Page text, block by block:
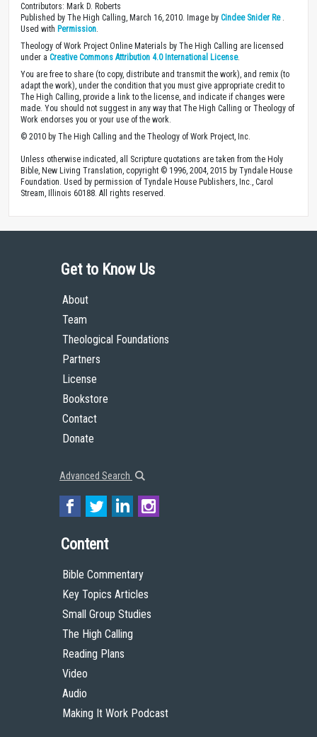
Contributors: Mark D. Roberts
Published by The High Calling, March 16, 2010. Image by Cindee Snider Re.
Used with Permission
Theology of Work Project Online Materials by The High Calling are licensed
under a Creative Commons Attribution 4.0 International License.
You are free to share (to copy, distribute and transmit the work), and remix (to
adapt the work), under the condition that you must give appropriate credit to
The High Calling, provide a link to the license, and indicate if changes were
made. You should not suggest in any way that The High Calling or Theology of
Work endorses you or your use of the work.
© 2010 by The High Calling and the Theology of Work Project, Inc.
Unless otherwise indicated, all Scripture quotations are taken from the Holy
Bible, New Living Translation, copyright © 1996, 2004, 2015 by Tyndale House
Foundation. Used by permission of Tyndale House Publishers, Inc., Carol
Stream, Illinois 60188. All rights reserved.
Get to Know Us
About
Team
Theological Foundations
Partners
License
Bookstore
Contact
Donate
Advanced Search
Content
Bible Commentary
Key Topics Articles
Small Group Studies
The High Calling
Reading Plans
Video
Audio
Making It Work Podcast